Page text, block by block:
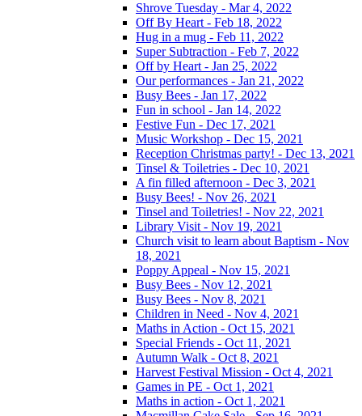
Shrove Tuesday - Mar 4, 2022
Off By Heart - Feb 18, 2022
Hug in a mug - Feb 11, 2022
Super Subtraction - Feb 7, 2022
Off by Heart - Jan 25, 2022
Our performances - Jan 21, 2022
Busy Bees - Jan 17, 2022
Fun in school - Jan 14, 2022
Festive Fun - Dec 17, 2021
Music Workshop - Dec 15, 2021
Reception Christmas party! - Dec 13, 2021
Tinsel & Toiletries - Dec 10, 2021
A fin filled afternoon - Dec 3, 2021
Busy Bees! - Nov 26, 2021
Tinsel and Toiletries! - Nov 22, 2021
Library Visit - Nov 19, 2021
Church visit to learn about Baptism - Nov
18, 2021
Poppy Appeal - Nov 15, 2021
Busy Bees - Nov 12, 2021
Busy Bees - Nov 8, 2021
Children in Need - Nov 4, 2021
Maths in Action - Oct 15, 2021
Special Friends - Oct 11, 2021
Autumn Walk - Oct 8, 2021
Harvest Festival Mission - Oct 4, 2021
Games in PE - Oct 1, 2021
Maths in action - Oct 1, 2021